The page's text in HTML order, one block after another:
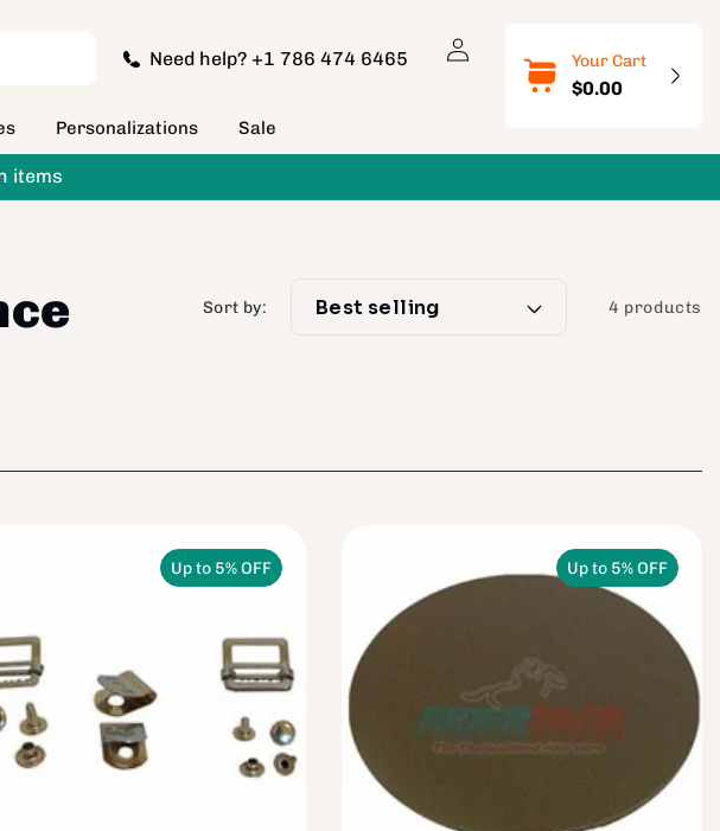
Need help? +1 786 474 6465
Personalizations Sale
in
Your Cart
$0.00
items
Sort by: 4 products
Up to 5% OFF Up to 5% OFF